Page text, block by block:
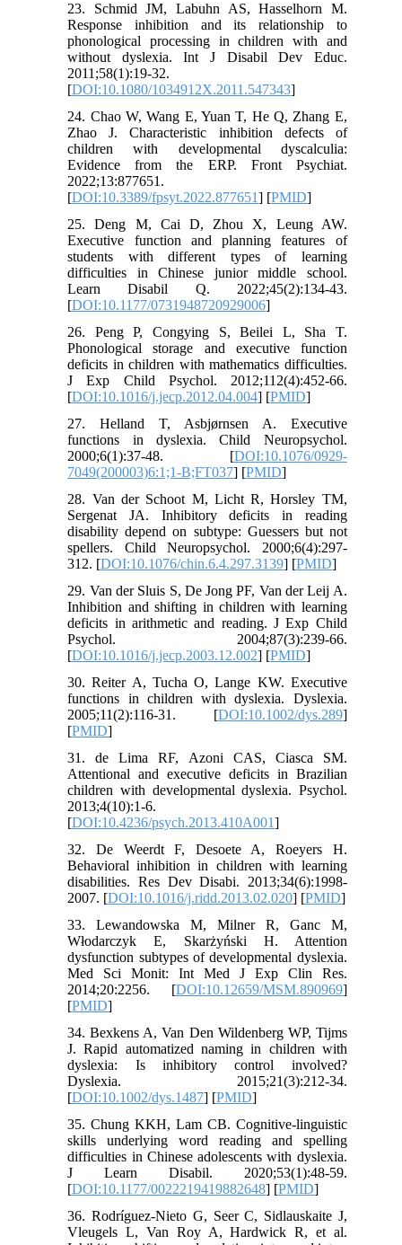
23. Schmid JM, Labuhn AS, Hasselhorn M.
Response inhibition and its relationship to
phonological processing in children with and
without dyslexia. Int J Disabil Dev Educ.
2011;58(1):19-32.
[DOI:10.1080/1034912X.2011.547343]
24. Chao W, Wang E, Yuan T, He Q, Zhang E,
Zhao J. Characteristic inhibition defects of
children with developmental dyscalculia:
Evidence from the ERP. Front Psychiat.
2022;13:877651.
[DOI:10.3389/fpsyt.2022.877651] [PMID]
25. Deng M, Cai D, Zhou X, Leung AW.
Executive function and planning features of
students with different types of learning
difficulties in Chinese junior middle school.
Learn Disabil Q. 2022;45(2):134-43.
[DOI:10.1177/0731948720929006]
26. Peng P, Congying S, Beilei L, Sha T.
Phonological storage and executive function
deficits in children with mathematics difficulties.
J Exp Child Psychol. 2012;112(4):452-66.
[DOI:10.1016/j.jecp.2012.04.004] [PMID]
27. Helland T, Asbjørnsen A. Executive
functions in dyslexia. Child Neuropsychol.
2000;6(1):37-48. [DOI:10.1076/0929-
7049(200003)6:1;1-B;FT037] [PMID]
28. Van der Schoot M, Licht R, Horsley TM,
Sergenat JA. Inhibitory deficits in reading
disability depend on subtype: Guessers but not
spellers. Child Neuropsychol. 2000;6(4):297-
312. [DOI:10.1076/chin.6.4.297.3139] [PMID]
29. Van der Sluis S, De Jong PF, Van der Leij A.
Inhibition and shifting in children with learning
deficits in arithmetic and reading. J Exp Child
Psychol. 2004;87(3):239-66.
[DOI:10.1016/j.jecp.2003.12.002] [PMID]
30. Reiter A, Tucha O, Lange KW. Executive
functions in children with dyslexia. Dyslexia.
2005;11(2):116-31. [DOI:10.1002/dys.289]
[PMID]
31. de Lima RF, Azoni CAS, Ciasca SM.
Attentional and executive deficits in Brazilian
children with developmental dyslexia. Psychol.
2013;4(10):1-6.
[DOI:10.4236/psych.2013.410A001]
32. De Weerdt F, Desoete A, Roeyers H.
Behavioral inhibition in children with learning
disabilities. Res Dev Disabi. 2013;34(6):1998-
2007. [DOI:10.1016/j.ridd.2013.02.020] [PMID]
33. Lewandowska M, Milner R, Ganc M,
Włodarczyk E, Skarżyński H. Attention
dysfunction subtypes of developmental dyslexia.
Med Sci Monit: Int Med J Exp Clin Res.
2014;20:2256. [DOI:10.12659/MSM.890969]
[PMID]
34. Bexkens A, Van Den Wildenberg WP, Tijms
J. Rapid automatized naming in children with
dyslexia: Is inhibitory control involved?
Dyslexia. 2015;21(3):212-34.
[DOI:10.1002/dys.1487] [PMID]
35. Chung KKH, Lam CB. Cognitive-linguistic
skills underlying word reading and spelling
difficulties in Chinese adolescents with dyslexia.
J Learn Disabil. 2020;53(1):48-59.
[DOI:10.1177/0022219419882648] [PMID]
36. Rodríguez-Nieto G, Seer C, Sidlauskaite J,
Vleugels L, Van Roy A, Hardwick R, et al.